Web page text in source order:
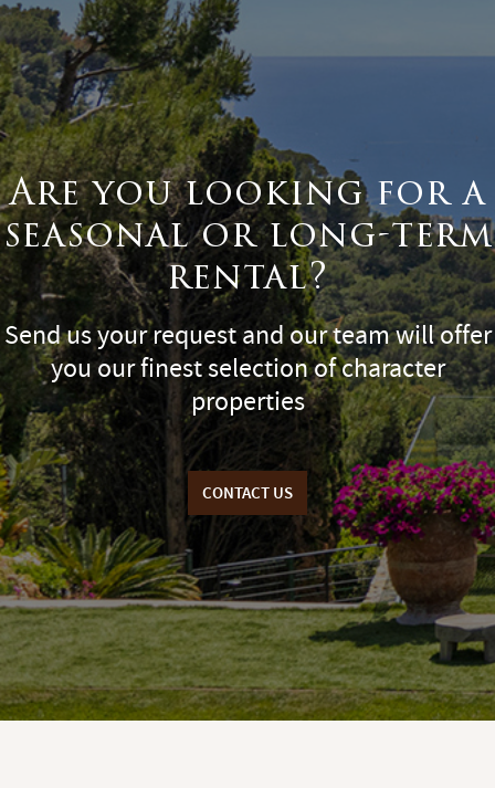
Are you looking for a
seasonal or long-term
rental?
Send us your request and our team will offer
you our finest selection of character
properties
CONTACT US